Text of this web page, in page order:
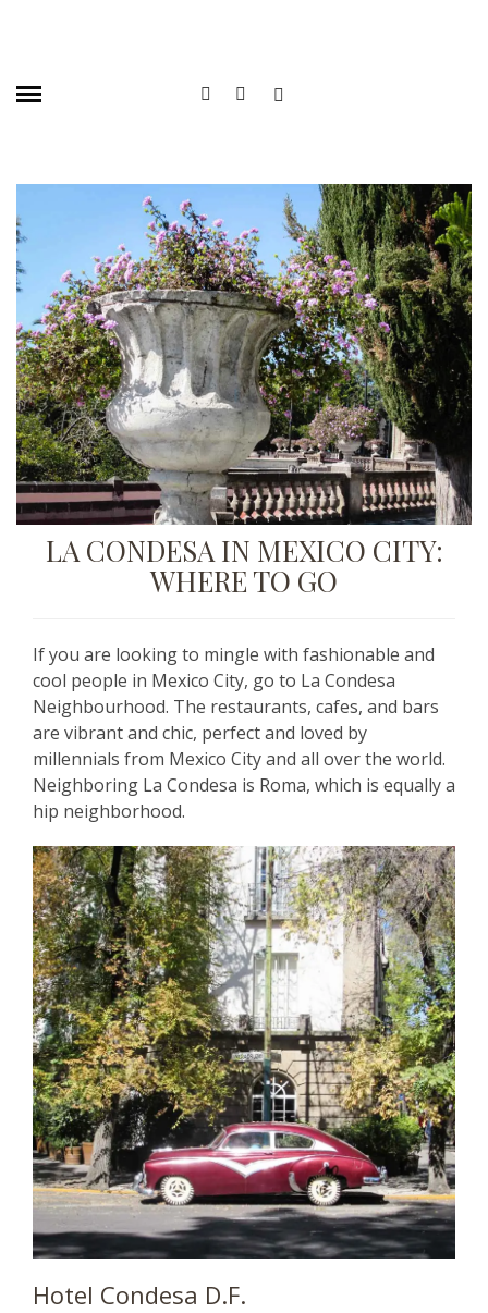
LA CONDESA IN MEXICO CITY:
WHERE TO GO
If you are looking to mingle with fashionable and
cool people in Mexico City, go to La Condesa
Neighbourhood. The restaurants, cafes, and bars
are vibrant and chic, perfect and loved by
millennials from Mexico City and all over the world.
Neighboring La Condesa is Roma, which is equally a
hip neighborhood.
Hotel Condesa D.F.